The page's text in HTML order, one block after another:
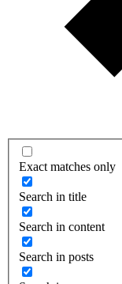
Exact matches only
Search in title
Search in content
Search in posts